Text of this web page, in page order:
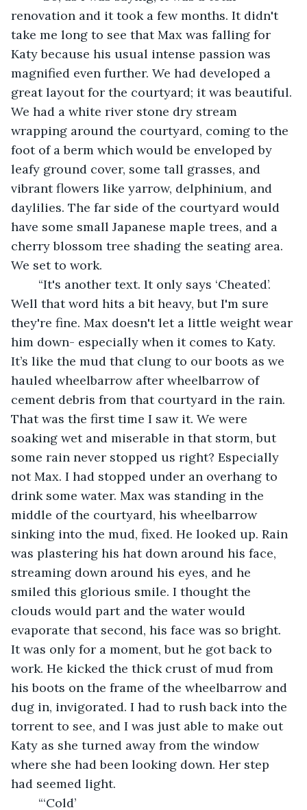
renovation and it took a few months. It didn't
take me long to see that Max was falling for
Katy because his usual intense passion was
magnified even further. We had developed a
great layout for the courtyard; it was beautiful.
We had a white river stone dry stream
wrapping around the courtyard, coming to the
foot of a berm which would be enveloped by
leafy ground cover, some tall grasses, and
vibrant flowers like yarrow, delphinium, and
daylilies. The far side of the courtyard would
have some small Japanese maple trees, and a
cherry blossom tree shading the seating area.
We set to work.
Well that word hits a bit heavy, but I'm sure
they're fine. Max doesn't let a little weight wear
him down- especially when it comes to Katy.
It’s like the mud that clung to our boots as we
hauled wheelbarrow after wheelbarrow of
cement debris from that courtyard in the rain.
That was the first time I saw it. We were
soaking wet and miserable in that storm, but
some rain never stopped us right? Especially
not Max. I had stopped under an overhang to
drink some water. Max was standing in the
middle of the courtyard, his wheelbarrow
sinking into the mud, fixed. He looked up. Rain
was plastering his hat down around his face,
streaming down around his eyes, and he
smiled this glorious smile. I thought the
clouds would part and the water would
evaporate that second, his face was so bright.
It was only for a moment, but he got back to
work. He kicked the thick crust of mud from
his boots on the frame of the wheelbarrow and
dug in, invigorated. I had to rush back into the
torrent to see, and I was just able to make out
Katy as she turned away from the window
where she had been looking down. Her step
had seemed light.
	“‘Cold’